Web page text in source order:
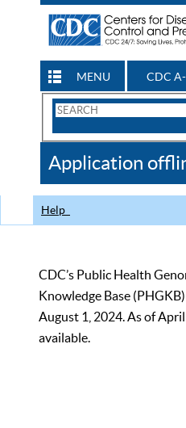
MENU CDC
Search
CDC
Application
Help
CDC’s Public Health
Knowledge Base
August 1, 2024. As of
available.